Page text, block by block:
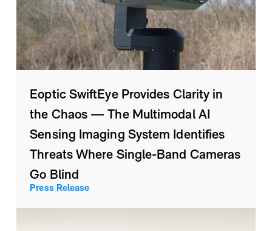
Eoptic SwiftEye Provides Clarity in
the Chaos — The Multimodal AI
Sensing Imaging System Identifies
Threats Where Single-Band Cameras
Go Blind
Press Release